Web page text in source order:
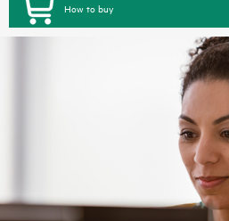
How to buy